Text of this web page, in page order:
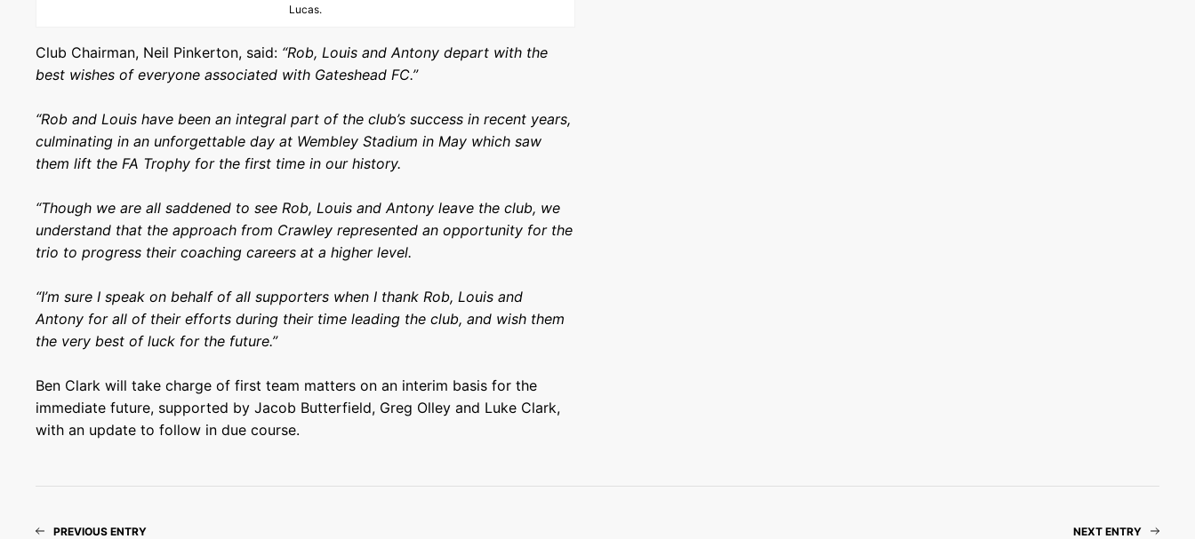
Lucas.
Club Chairman, Neil Pinkerton, said: “Rob, Louis and Antony depart with the
best wishes of everyone associated with Gateshead FC.”
“Rob and Louis have been an integral part of the club’s success in recent years,
culminating in an unforgettable day at Wembley Stadium in May which saw
them lift the FA Trophy for the first time in our history.
“Though we are all saddened to see Rob, Louis and Antony leave the club, we
understand that the approach from Crawley represented an opportunity for the
trio to progress their coaching careers at a higher level.
“I’m sure I speak on behalf of all supporters when I thank Rob, Louis and
Antony for all of their efforts during their time leading the club, and wish them
the very best of luck for the future.”
Ben Clark will take charge of first team matters on an interim basis for the
immediate future, supported by Jacob Butterfield, Greg Olley and Luke Clark,
with an update to follow in due course.
PREVIOUS ENTRY NEXT ENTRY